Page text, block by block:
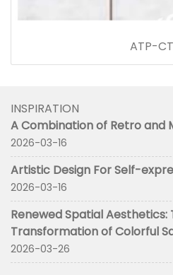
ATP-
INSPIRATION
A Combination of Retro and
2026-03-16
Artistic Design For Self-
2026-03-16
Renewed Spatial Aesthetics:
Transformation of Colorful
2026-03-26